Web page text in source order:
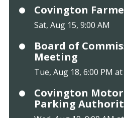
Covington
Sat, Aug 15, 9:00 AM
Board of
Meeting
Tue, Aug 18, 6:00 PM
Covington
Parking